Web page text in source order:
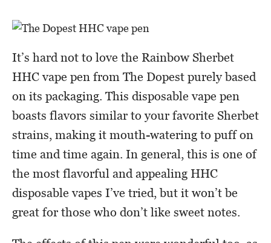
It’s hard not to love the Rainbow Sherbet
HHC vape pen from The Dopest purely based
on its packaging. This disposable vape pen
boasts flavors similar to your favorite Sherbet
strains, making it mouth-watering to puff on
time and time again. In general, this is one of
the most flavorful and appealing HHC
disposable vapes I’ve tried, but it won’t be
great for those who don’t like sweet notes.